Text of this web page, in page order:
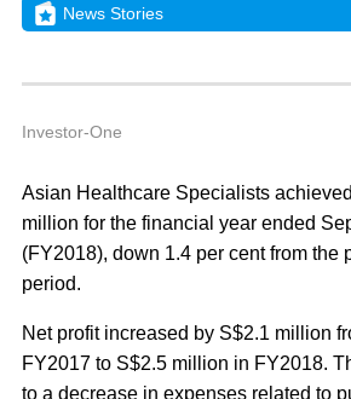
News Stories
Investor-One
Asian Healthcare Specialists
million for the financial year ended
(FY2018), down 1.4 per cent from the
period.
Net profit increased by S$2.1 million
FY2017 to S$2.5 million in FY2018.
to a decrease in expenses related to